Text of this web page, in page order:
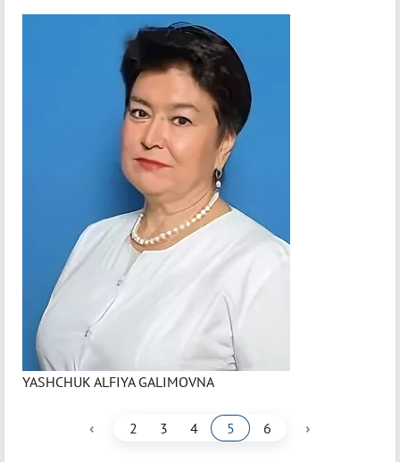
YASHCHUK ALFIYA GALIMOVNA
‹ 2 3 4 5 6 ›